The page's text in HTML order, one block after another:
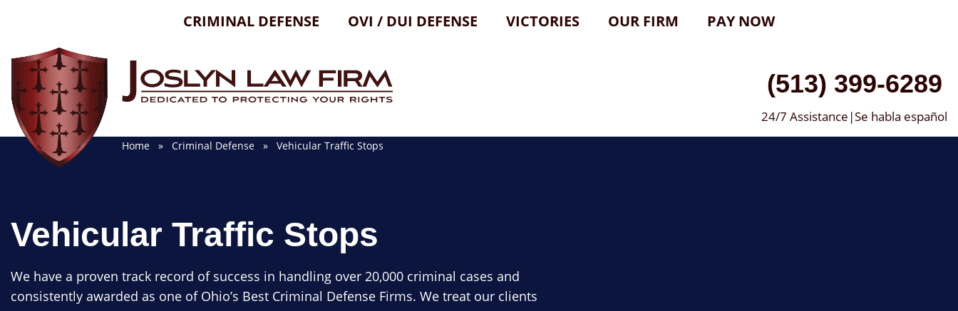
CRIMINAL DEFENSE OVI / DUI DEFENSE VICTORIES OUR FIRM PAY NOW
(513) 399-6289
24/7 Assistance|Se habla español
Home » Criminal Defense » Vehicular Traffic Stops
Vehicular Traffic Stops
We have a proven track record of success in handling over 20,000 criminal cases and
consistently awarded as one of Ohio’s Best Criminal Defense Firms. We treat our clients